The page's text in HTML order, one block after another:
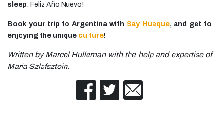
sleep . Feliz Año Nuevo!
Book your trip to Argentina with Say Hueque, and get to
enjoying the unique culture!
Written by Marcel Hulleman with the help and expertise of
Maria Szlafsztein.